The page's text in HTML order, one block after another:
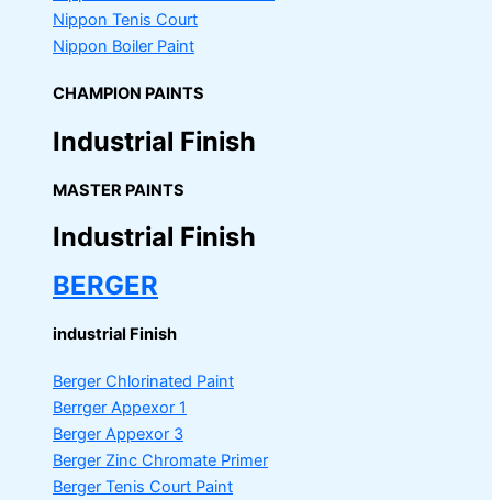
Nippon Tenis Court
Nippon Boiler Paint
CHAMPION PAINTS
Industrial Finish
MASTER PAINTS
Industrial Finish
BERGER
industrial Finish
Berger Chlorinated Paint
Berrger Appexor 1
Berger Appexor 3
Berger Zinc Chromate Primer
Berger Tenis Court Paint